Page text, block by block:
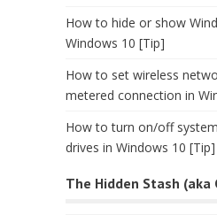
How to hide or show
Windows 10 [Tip]
How to set wireless
metered connection in
How to turn on/off
drives in Windows 10 [Tip]
The Hidden Stash (aka